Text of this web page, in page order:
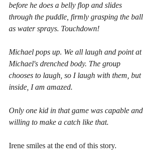
before he does a belly flop and slides
through the puddle, firmly grasping the ball
as water sprays. Touchdown!
Michael pops up. We all laugh and point at
Michael's drenched body. The group
chooses to laugh, so I laugh with them, but
inside, I am amazed.
Only one kid in that game was capable and
willing to make a catch like that.
Irene smiles at the end of this story.